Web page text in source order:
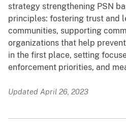
strategy strengthening PSN
principles: fostering trust and
communities, supporting
organizations that help
in the first place, setting
enforcement priorities, and
Updated April 26, 2023